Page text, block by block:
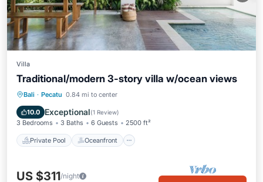
Villa
Traditional/modern 3-story villa w/ocean views
Bali · Pecatu 0.84 mi to center
10.0 Exceptional(1 Review)
3 Bedrooms 3 Baths 6 Guests 2500 ft²
Private Pool Oceanfront
Private Pool
Pool
US $311/night